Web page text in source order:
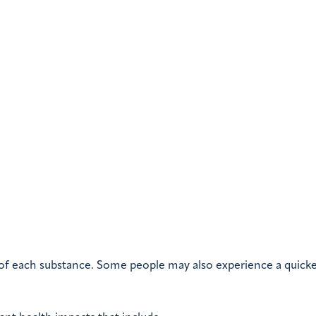
substance. Some people may also experience a